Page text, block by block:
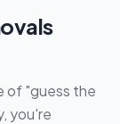
of "guess the
you're